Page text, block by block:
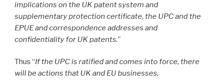
implications on the UK patent system and
supplementary protection certificate, the UPC and the
EPUE and correspondence addresses and
confidentiality for UK patents.”
Thus “If the UPC is ratified and comes into force, there
will be actions that UK and EU businesses,